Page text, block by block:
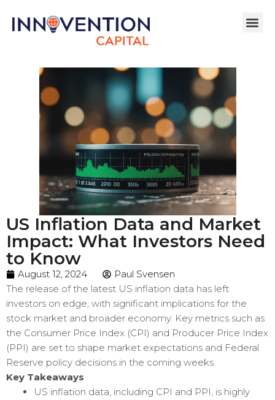
US Inflation Data and Market
Impact: What Investors Need
to Know
August 12, 2024
Paul Svensen
The release of the latest US inflation data has left
investors on edge, with significant implications for the
stock market and broader economy. Key metrics such as
the Consumer Price Index (CPI) and Producer Price Index
(PPI) are set to shape market expectations and Federal
Reserve policy decisions in the coming weeks.
Key Takeaways
US inflation data, including CPI and PPI, is highly